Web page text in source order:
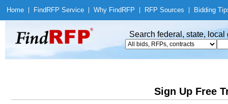
Home Find RFP Service Why Find RFP RFP Sources Bidding
Search federal, state,
Sign Up Free